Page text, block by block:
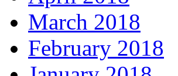
March 2018
February 2018